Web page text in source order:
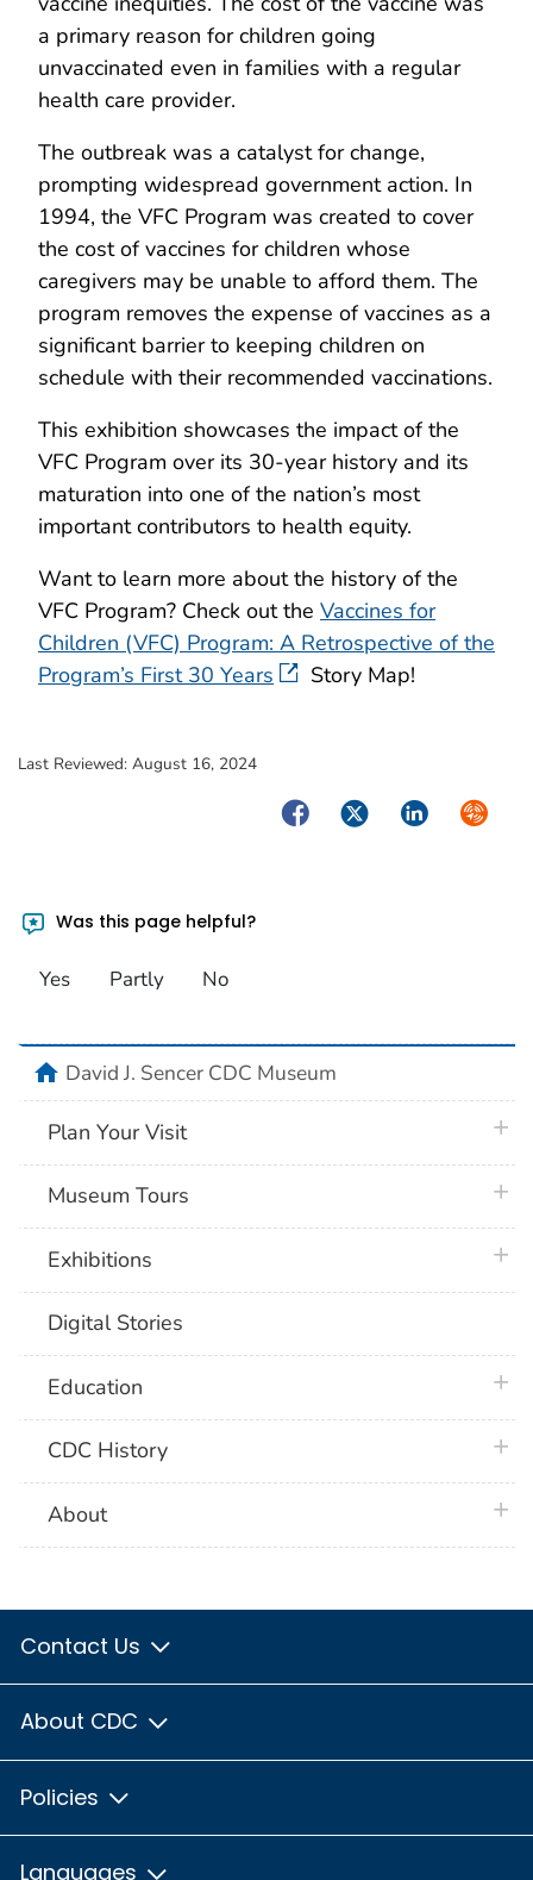
a primary reason for children going
unvaccinated even in families with a regular
health care provider.
The outbreak was a catalyst for change,
prompting widespread government action. In
1994, the VFC Program was created to cover
the cost of vaccines for children whose
caregivers may be unable to afford them. The
program removes the expense of vaccines as a
significant barrier to keeping children on
schedule with their recommended vaccinations.
This exhibition showcases the impact of the
VFC Program over its 30-year history and its
maturation into one of the nation’s most
important contributors to health equity.
Want to learn more about the history of the
VFC Program? Check out the Vaccines for
Children (VFC) Program: A Retrospective of the
Program’s First 30 Years
Story Map!
Last Reviewed: August 16, 2024
FacebookTwitterLinkedIn
Was this page helpful?
Yes Partly No
homeDavid J. Sencer CDC Museum
Plan Your Visit
Museum Tours
Exhibitions
Digital Stories
Education
CDC History
About
Contact Us
About CDC
Policies
Languages